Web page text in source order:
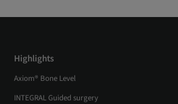
Highlights
Axiom® Bone Level
INTEGRAL Guided surgery